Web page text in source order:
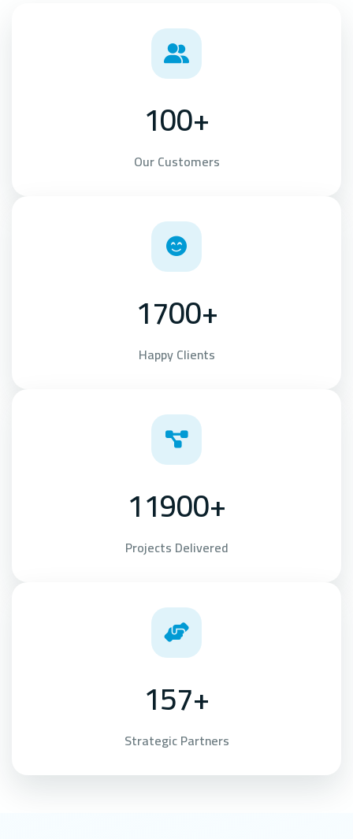
100+
Our Customers
1700+
Happy Clients
11900+
Projects Delivered
157+
Strategic Partners